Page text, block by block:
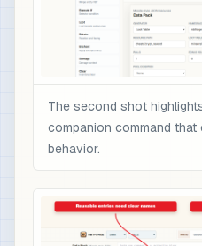
The second shot
companion command
behavior.